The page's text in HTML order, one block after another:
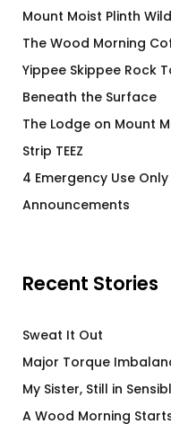
Mount Moist Plinth
The Wood Morning
Yippee Skippee Rock
Beneath the Surface
The Lodge on Mount
Strip TEEZ
4 Emergency Use Only
Announcements
Recent Stories
Sweat It Out
Major Torque
My Sister, Still in
A Wood Morning